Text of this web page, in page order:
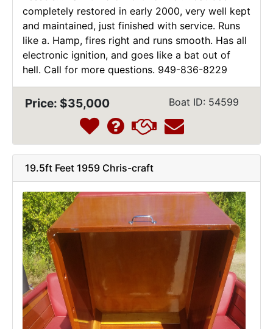
completely restored in early 2000, very well kept
and maintained, just finished with service. Runs
like a. Hamp, fires right and runs smooth. Has all
electronic ignition, and goes like a bat out of
hell. Call for more questions. 949-836-8229
Price: $35,000 Boat ID: 54599
19.5ft Feet 1959 Chris-craft